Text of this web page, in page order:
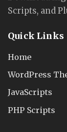
Scripts, and
Quick Links
Home
WordPress
JavaScripts
PHP Scripts